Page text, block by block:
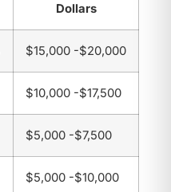
Dollars
$15,000 -$20,000
$10,000 -$17,500
$5,000 -$7,500
$5,000 -$10,000